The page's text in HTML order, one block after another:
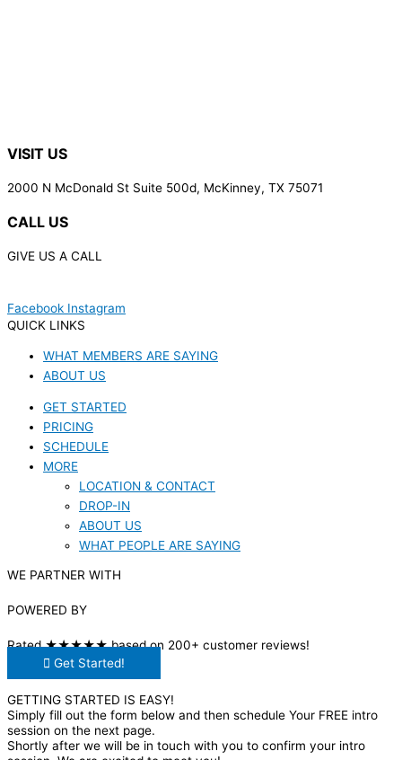
VISIT US
2000 N McDonald St Suite 500d, McKinney, TX 75071
CALL US
GIVE US A CALL
Facebook Instagram
QUICK LINKS
WHAT MEMBERS ARE SAYING
ABOUT US
GET STARTED
PRICING
SCHEDULE
MORE
LOCATION & CONTACT
DROP-IN
ABOUT US
WHAT PEOPLE ARE SAYING
WE PARTNER WITH
POWERED BY
Rated ★★★★★ based on 200+ customer reviews!
Get Started!
GETTING STARTED IS EASY!
Simply fill out the form below and then schedule Your FREE intro
session on the next page.
Shortly after we will be in touch with you to confirm your intro